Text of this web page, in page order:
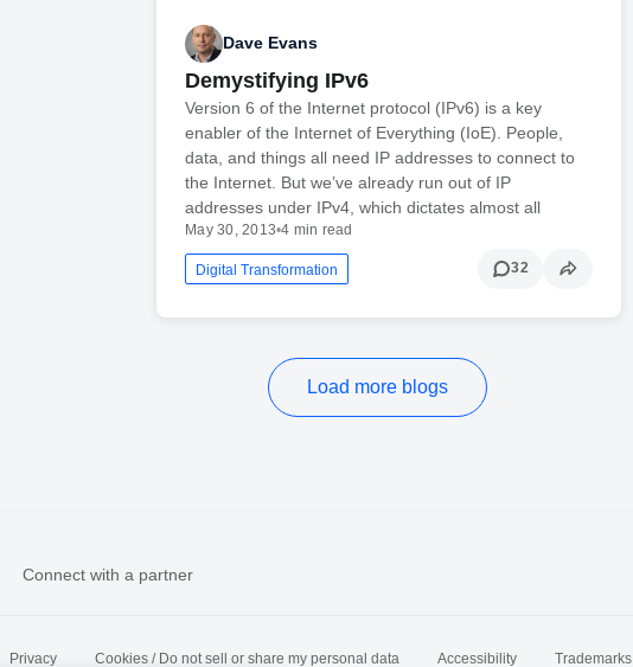
Dave Evans
Demystifying IPv6
Version 6 of the Internet protocol (IPv6) is a key
enabler of the Internet of Everything (IoE). People,
data, and things all need IP addresses to connect to
the Internet. But we’ve already run out of IP
addresses under IPv4, which dictates almost all
May 30, 2013•4 min read
Digital Transformation 32
Load more blogs
Connect with a partner
Privacy Cookies / Do not sell or share my personal data Accessibility Trademarks